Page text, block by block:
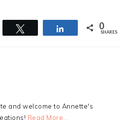
Share 0
SHARES
and welcome to Annette's
Read More…